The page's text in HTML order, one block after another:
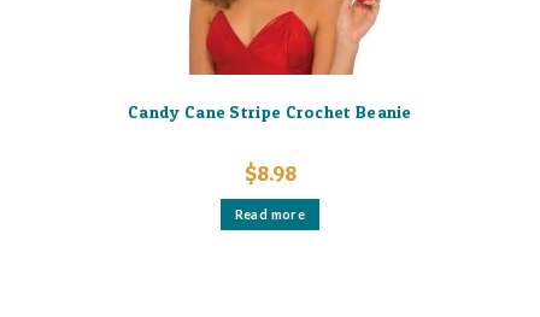
Candy Cane Stripe Crochet Beanie
$8.98
Read more